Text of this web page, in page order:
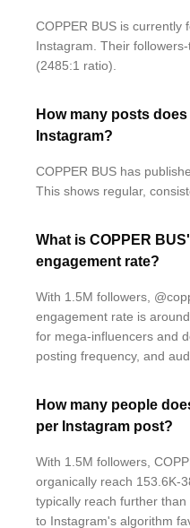
COPPER BUS is currently
Instagram. Their
(2485:1 ratio).
How many posts
Instagram?
COPPER BUS has
This shows regular,
What is COPPER
engagement rate?
With 1.5M followers,
engagement rate is
for mega-influencers and
posting frequency, and
How many people
per Instagram post?
With 1.5M followers,
organically reach 153.6K-
typically reach further
to Instagram's algorithm